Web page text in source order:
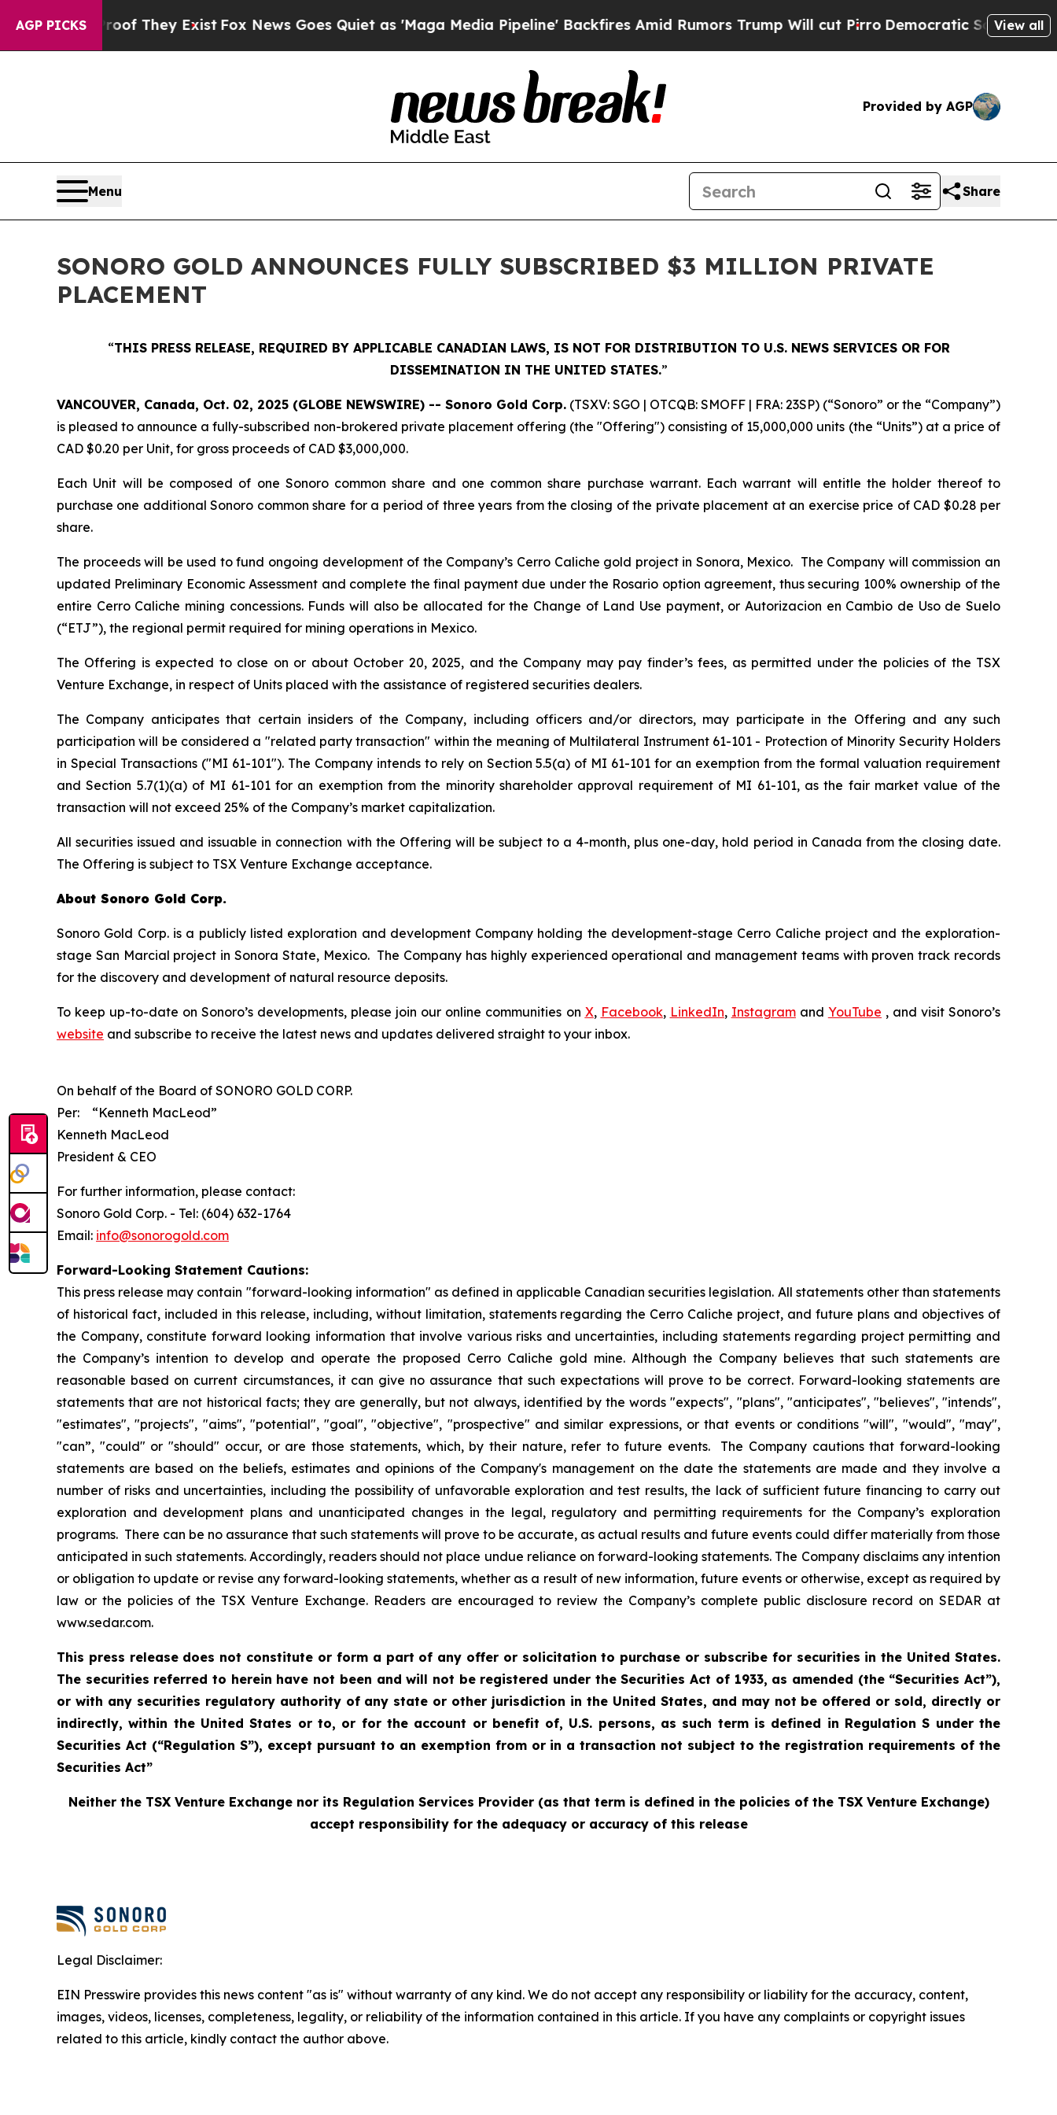
AGP PICKS
Proof They Exist Fox News Goes Quiet as 'Maga Media Pipeline' Backfires Amid Rumors Trump Will cut PirroDemocratic Socialists of America
View all
Provided by AGP
Menu Share
SONORO GOLD ANNOUNCES FULLY SUBSCRIBED $3 MILLION PRIVATE
PLACEMENT
“THIS PRESS RELEASE, REQUIRED BY APPLICABLE CANADIAN LAWS, IS NOT FOR DISTRIBUTION TO U.S. NEWS SERVICES OR FOR
DISSEMINATION IN THE UNITED STATES.”
VANCOUVER, Canada, Oct. 02, 2025 (GLOBE NEWSWIRE) -- Sonoro Gold Corp. (TSXV: SGO | OTCQB: SMOFF | FRA: 23SP) (“Sonoro” or the “Company”)
is pleased to announce a fully-subscribed non-brokered private placement offering (the "Offering") consisting of 15,000,000 units (the “Units”) at a price of
CAD $0.20 per Unit, for gross proceeds of CAD $3,000,000.
Each Unit will be composed of one Sonoro common share and one common share purchase warrant. Each warrant will entitle the holder thereof to
purchase one additional Sonoro common share for a period of three years from the closing of the private placement at an exercise price of CAD $0.28 per
share.
The proceeds will be used to fund ongoing development of the Company’s Cerro Caliche gold project in Sonora, Mexico. The Company will commission an
updated Preliminary Economic Assessment and complete the final payment due under the Rosario option agreement, thus securing 100% ownership of the
entire Cerro Caliche mining concessions. Funds will also be allocated for the Change of Land Use payment, or Autorizacion en Cambio de Uso de Suelo
(“ETJ”), the regional permit required for mining operations in Mexico.
The Offering is expected to close on or about October 20, 2025, and the Company may pay finder’s fees, as permitted under the policies of the TSX
Venture Exchange, in respect of Units placed with the assistance of registered securities dealers.
The Company anticipates that certain insiders of the Company, including officers and/or directors, may participate in the Offering and any such
participation will be considered a "related party transaction" within the meaning of Multilateral Instrument 61-101 - Protection of Minority Security Holders
in Special Transactions("MI 61-101"). The Company intends to rely on Section 5.5(a) of MI 61-101 for an exemption from the formal valuation requirement
and Section 5.7(1)(a) of MI 61-101 for an exemption from the minority shareholder approval requirement of MI 61-101, as the fair market value of the
transaction will not exceed 25% of the Company’s market capitalization.
All securities issued and issuable in connection with the Offering will be subject to a 4-month, plus one-day, hold period in Canada from the closing date.
The Offering is subject to TSX Venture Exchange acceptance.
About Sonoro Gold Corp.
Sonoro Gold Corp. is a publicly listed exploration and development Company holding the development-stage Cerro Caliche project and the exploration-
stage San Marcial project in Sonora State, Mexico. The Company has highly experienced operational and management teams with proven track records
for the discovery and development of natural resource deposits.
To keep up-to-date on Sonoro’s developments, please join our online communities on X, Facebook, LinkedIn, Instagramand YouTube , and visit Sonoro’s
website and subscribe to receive the latest news and updates delivered straight to your inbox.
On behalf of the Board of SONORO GOLD CORP.
Per: “Kenneth MacLeod”
Kenneth MacLeod
President & CEO
For further information, please contact:
Sonoro Gold Corp. - Tel: (604) 632-1764
Email: info@sonorogold.com
Forward-Looking Statement Cautions:
This press release may contain "forward-looking information" as defined in applicable Canadian securities legislation. All statements other than statements
of historical fact, included in this release, including, without limitation, statements regarding the Cerro Caliche project, and future plans and objectives of
the Company, constitute forward looking information that involve various risks and uncertainties, including statements regarding project permitting and
the Company’s intention to develop and operate the proposed Cerro Caliche gold mine. Although the Company believes that such statements are
reasonable based on current circumstances, it can give no assurance that such expectations will prove to be correct. Forward-looking statements are
statements that are not historical facts; they are generally, but not always, identified by the words "expects", "plans", "anticipates", "believes", "intends",
"estimates", "projects", "aims", "potential", "goal", "objective", "prospective" and similar expressions, or that events or conditions "will", "would", "may",
"can”, "could" or "should" occur, or are those statements, which, by their nature, refer to future events. The Company cautions that forward-looking
statements are based on the beliefs, estimates and opinions of the Company's management on the date the statements are made and they involve a
number of risks and uncertainties, including the possibility of unfavorable exploration and test results, the lack of sufficient future financing to carry out
exploration and development plans and unanticipated changes in the legal, regulatory and permitting requirements for the Company’s exploration
programs. There can be no assurance that such statements will prove to be accurate, as actual results and future events could differ materially from those
anticipated in such statements. Accordingly, readers should not place undue reliance on forward-looking statements. The Company disclaims any intention
or obligation to update or revise any forward-looking statements, whether as a result of new information, future events or otherwise, except as required by
law or the policies of the TSX Venture Exchange. Readers are encouraged to review the Company’s complete public disclosure record on SEDAR at
www.sedar.com.
This press release does not constitute or form a part of any offer or solicitation to purchase or subscribe for securities in the United States.
The securities referred to herein have not been and will not be registered under the Securities Act of 1933, as amended (the “Securities Act”),
or with any securities regulatory authority of any state or other jurisdiction in the United States, and may not be offered or sold, directly or
indirectly, within the United States or to, or for the account or benefit of, U.S. persons, as such term is defined in Regulation S under the
Securities Act (“Regulation S”), except pursuant to an exemption from or in a transaction not subject to the registration requirements of the
Securities Act”
Neither the TSX Venture Exchange nor its Regulation Services Provider (as that term is defined in the policies of the TSX Venture Exchange)
accept responsibility for the adequacy or accuracy of this release
Legal Disclaimer:
EIN Presswire provides this news content "as is" without warranty of any kind. We do not accept any responsibility or liability for the accuracy, content,
images, videos, licenses, completeness, legality, or reliability of the information contained in this article. If you have any complaints or copyright issues
related to this article, kindly contact the author above.